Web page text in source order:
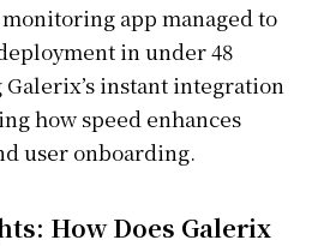
app managed to
in under 48
instant integration
how speed enhances
user onboarding.
How Does Galerix